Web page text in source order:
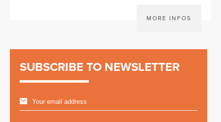
MORE INFOS
SUBSCRIBE TO NEWSLETTER